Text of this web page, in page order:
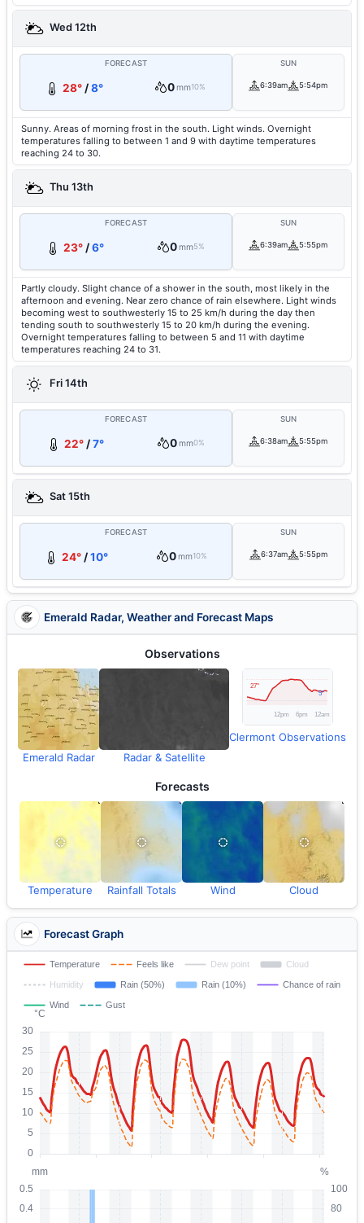
Wed 12th
FORECAST
28° /8° 0mm10%
SUN
6:39am 5:54pm
Sunny. Areas of morning frost in the south. Light winds. Overnight
temperatures falling to between 1 and 9 with daytime temperatures
reaching 24 to 30.
Thu 13th
FORECAST
23° /6° 0mm5%
SUN
6:39am 5:55pm
Partly cloudy. Slight chance of a shower in the south, most likely in the
afternoon and evening. Near zero chance of rain elsewhere. Light winds
becoming west to southwesterly 15 to 25 km/h during the day then
tending south to southwesterly 15 to 20 km/h during the evening.
Overnight temperatures falling to between 5 and 11 with daytime
temperatures reaching 24 to 31.
Fri 14th
FORECAST
22°/7° 0mm0%
SUN
6:38am 5:55pm
Sat 15th
FORECAST
24°/10° 0mm10%
SUN
6:37am 5:55pm
Emerald Radar, Weather and Forecast Maps
Observations
Emerald Radar Radar & Satellite
Clermont Observations
Forecasts
Temperature Rainfall Totals Wind Cloud
Forecast Graph